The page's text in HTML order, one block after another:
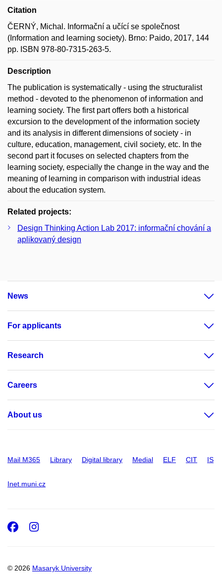
Citation
ČERNÝ, Michal. Informační a učící se společnost
(Information and learning society). Brno: Paido, 2017, 144
pp. ISBN 978-80-7315-263-5.
Description
The publication is systematically - using the structuralist
method - devoted to the phenomenon of information and
learning society. The first part offers both a historical
excursion to the development of the information society
and its analysis in different dimensions of society - in
culture, education, management, civil society, etc. In the
second part it focuses on selected chapters from the
learning society, especially the change in the way and the
meaning of learning in comparison with industrial ideas
about the education system.
Related projects:
Design Thinking Action Lab 2017: informační chování a
aplikovaný design
News
For applicants
Research
Careers
About us
Mail M365 Library Digital library Medial ELF CIT IS
Inet.muni.cz
© 2026 Masaryk University
Facebook
Instagram